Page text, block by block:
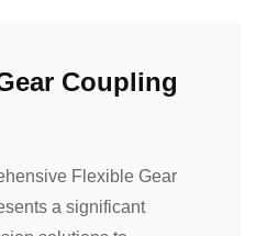
Coupling
Flexible Gear
a significant